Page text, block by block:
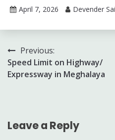
April 7, 2026 Devender
Post
navigation
Previous:
Speed Limit on Highway/
Expressway in Meghalaya
Leave a Reply